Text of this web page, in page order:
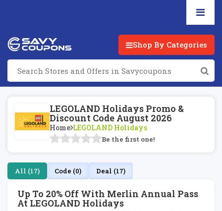
Shop By Categories
LEGOLAND Holidays Promo &
Discount Code August 2026
Home LEGOLAND Holidays
Be the first one!
All (17) Code (0) Deal (17)
Up To 20% Off With Merlin Annual Pass
At LEGOLAND Holidays